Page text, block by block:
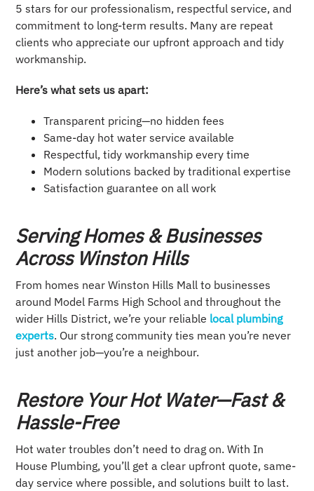
5 stars for our professionalism, respectful service, and
commitment to long-term results. Many are repeat
clients who appreciate our upfront approach and tidy
workmanship.
Here’s what sets us apart:
Transparent pricing—no hidden fees
Same-day hot water service available
Respectful, tidy workmanship every time
Modern solutions backed by traditional expertise
Satisfaction guarantee on all work
Serving Homes & Businesses
Across Winston Hills
From homes near Winston Hills Mall to businesses
around Model Farms High School and throughout the
wider Hills District, we’re your reliable local plumbing
experts. Our strong community ties mean you’re never
just another job—you’re a neighbour.
Restore Your Hot Water—Fast &
Hassle-Free
Hot water troubles don’t need to drag on. With In
House Plumbing, you’ll get a clear upfront quote, same-
day service where possible, and solutions built to last.